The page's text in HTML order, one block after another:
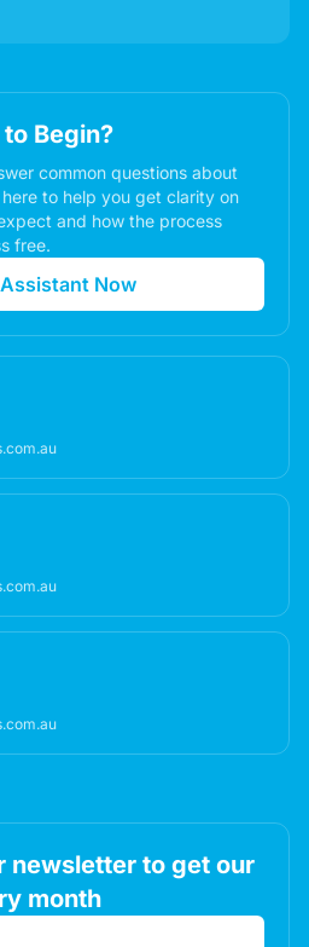
Begin?
common questions about
to help you get clarity on
and how the process
free.
Now
newsletter to get our
month